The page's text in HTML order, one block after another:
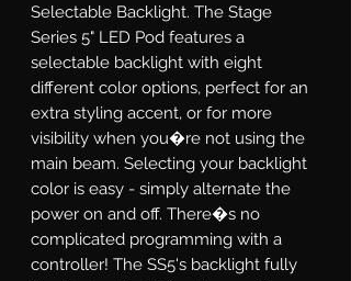
Selectable Backlight. The Stage
Series 5" LED Pod features a
selectable backlight with eight
different color options, perfect for an
extra styling accent, or for more
visibility when you�re not using the
main beam. Selecting your backlight
color is easy - simply alternate the
power on and off. There�s no
complicated programming with a
controller! The SS5's backlight fully